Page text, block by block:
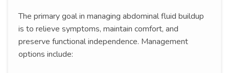
The primary goal in managing abdominal fluid buildup
is to relieve symptoms, maintain comfort, and
preserve functional independence. Management
options include: